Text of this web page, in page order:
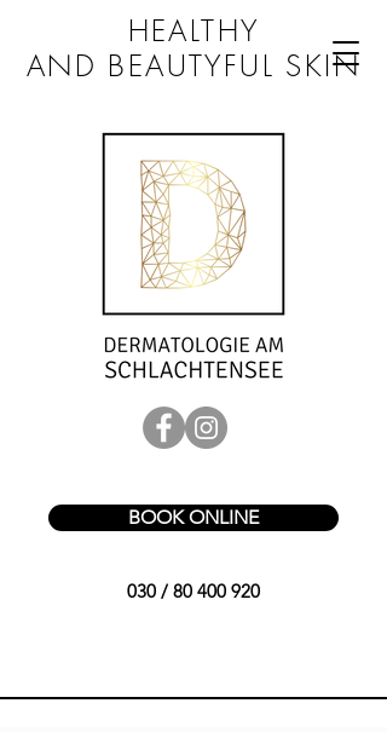
HEALTHY
AND BEAUTYFUL SKIN
BOOK ONLINE
030 / 80 400 920